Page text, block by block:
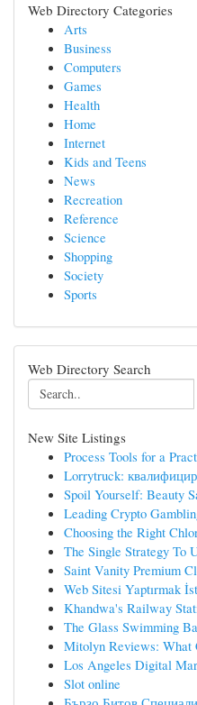
Web Directory Categories
Arts
Business
Computers
Games
Health
Home
Internet
Kids and Teens
News
Recreation
Reference
Science
Shopping
Society
Sports
Web Directory Search
New Site Listings
Process Tools for a
Lorrytruck:
Spoil Yourself: Beauty
Leading Crypto
Choosing the Right
The Single Strategy To
Saint Vanity Premium
Web Sitesi Yaptırmak
Khandwa's Railway
The Glass Swimming
Mitolyn Reviews: What
Los Angeles Digital
Slot online